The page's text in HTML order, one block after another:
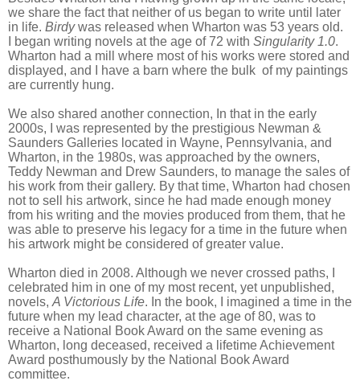
we share the fact that neither of us began to write until later
in life. Birdywas released when Wharton was 53 years old.
I began writing novels at the age of 72 with Singularity 1.0.
Wharton had a mill where most of his works were stored and
displayed, and I have a barn where the bulk of my paintings
are currently hung.
We also shared another connection, In that in the early
2000s, I was represented by the prestigious Newman &
Saunders Galleries located in Wayne, Pennsylvania, and
Wharton, in the 1980s, was approached by the owners,
Teddy Newman and Drew Saunders, to manage the sales of
his work from their gallery. By that time, Wharton had chosen
not to sell his artwork, since he had made enough money
from his writing and the movies produced from them, that he
was able to preserve his legacy for a time in the future when
his artwork might be considered of greater value.
Wharton died in 2008. Although we never crossed paths, I
celebrated him in one of my most recent, yet unpublished,
novels,A Victorious Life. In the book, I imagined a time in the
future when my lead character, at the age of 80, was to
receive a National Book Award on the same evening as
Wharton, long deceased, received a lifetime Achievement
Award posthumously by the National Book Award
committee.